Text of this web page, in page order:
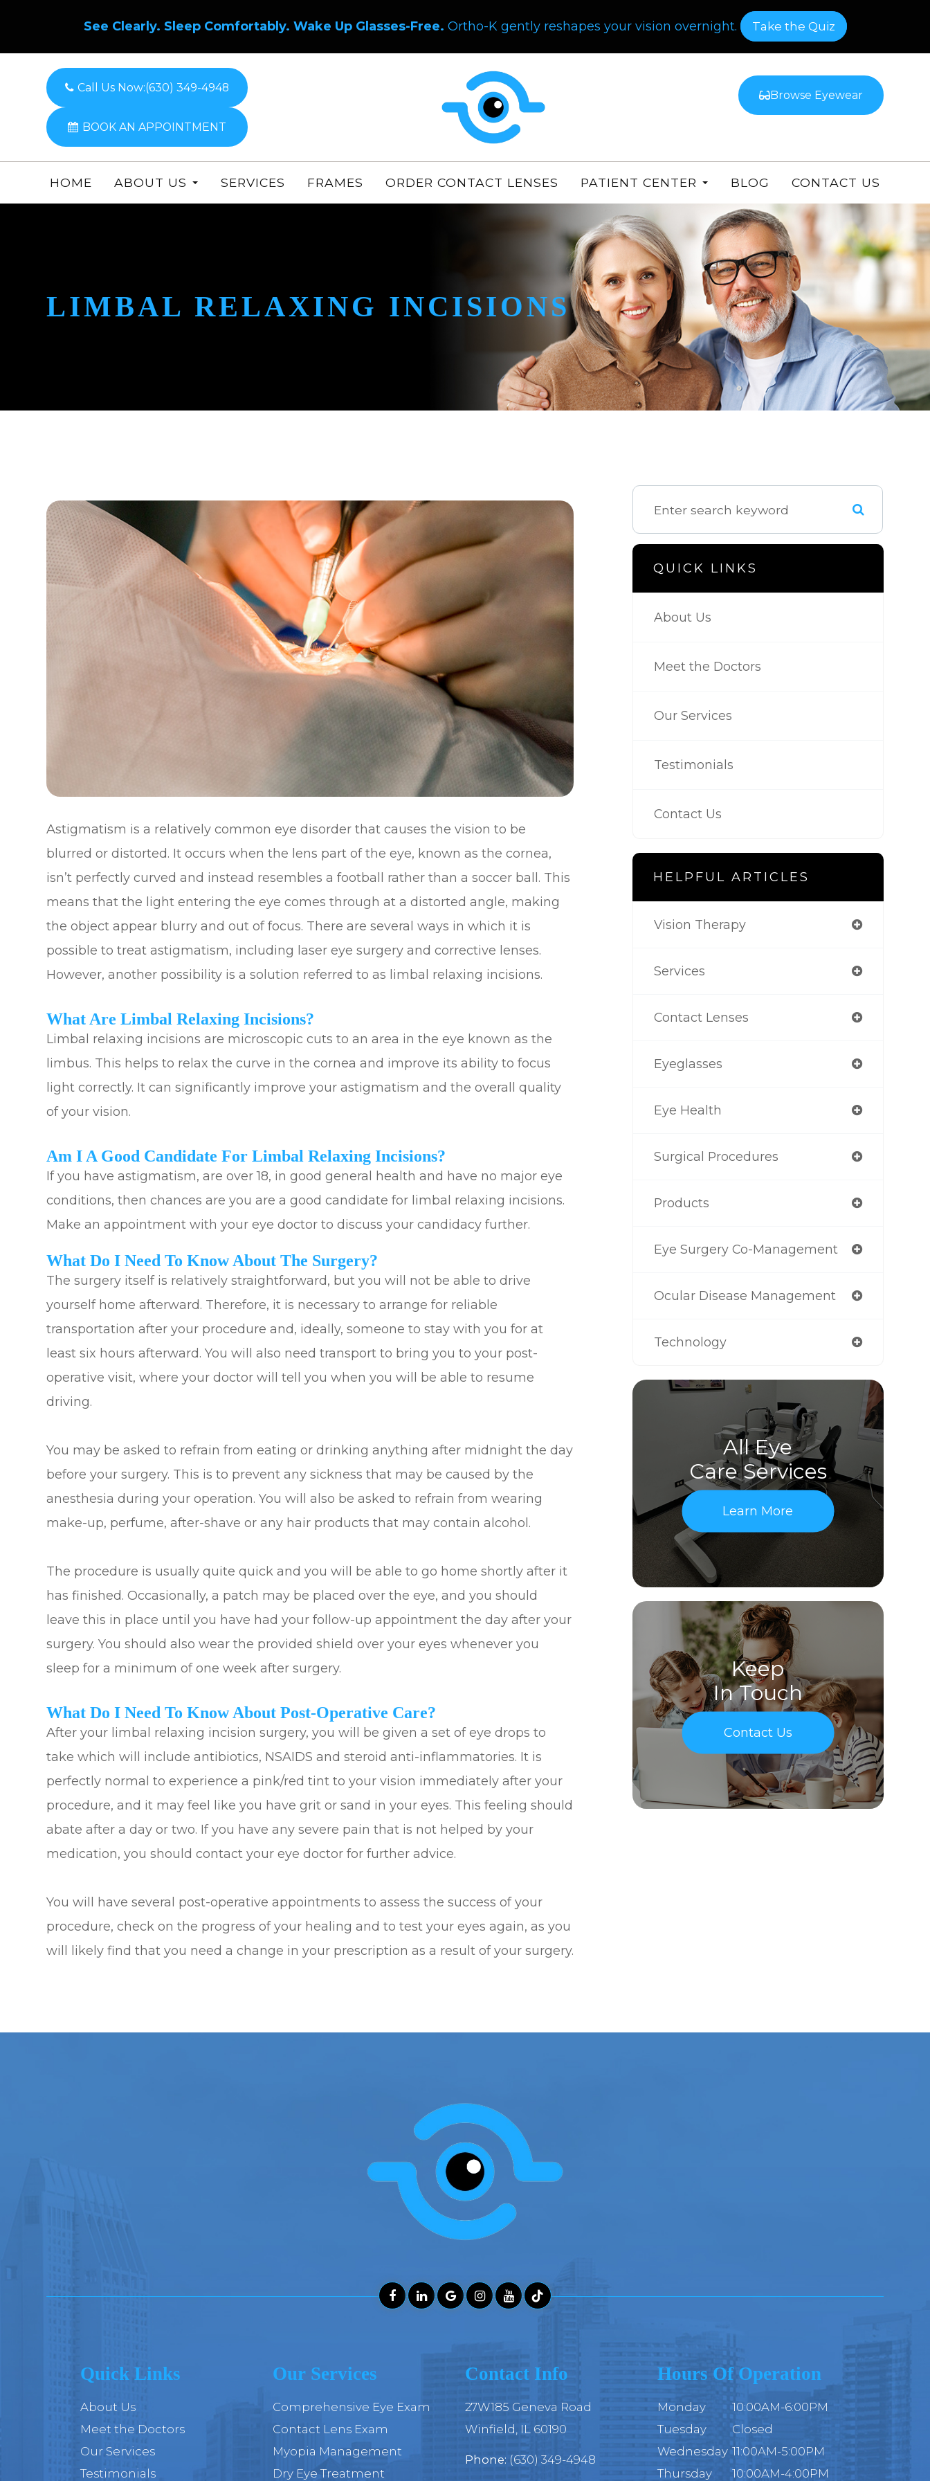
See Clearly. Sleep Comfortably. Wake Up Glasses-Free. Ortho-K gently reshapes your vision overnight. ​​​​​​​Take the Quiz
Call Us Now:(630) 349-4948
BOOK AN APPOINTMENT
Browse Eyewear
HOME ABOUT US SERVICES FRAMES ORDER CONTACT LENSES PATIENT CENTER BLOG CONTACT US
LIMBAL RELAXING INCISIONS
Astigmatism is a relatively common eye disorder that causes the vision to be
blurred or distorted. It occurs when the lens part of the eye, known as the cornea,
isn’t perfectly curved and instead resembles a football rather than a soccer ball. This
means that the light entering the eye comes through at a distorted angle, making
the object appear blurry and out of focus. There are several ways in which it is
possible to treat astigmatism, including laser eye surgery and corrective lenses.
However, another possibility is a solution referred to as limbal relaxing incisions.
What Are Limbal Relaxing Incisions?
Limbal relaxing incisions are microscopic cuts to an area in the eye known as the
limbus. This helps to relax the curve in the cornea and improve its ability to focus
light correctly. It can significantly improve your astigmatism and the overall quality
of your vision.
Am I A Good Candidate For Limbal Relaxing Incisions?
If you have astigmatism, are over 18, in good general health and have no major eye
conditions, then chances are you are a good candidate for limbal relaxing incisions.
Make an appointment with your eye doctor to discuss your candidacy further.
What Do I Need To Know About The Surgery?
The surgery itself is relatively straightforward, but you will not be able to drive
yourself home afterward. Therefore, it is necessary to arrange for reliable
transportation after your procedure and, ideally, someone to stay with you for at
least six hours afterward. You will also need transport to bring you to your post-
operative visit, where your doctor will tell you when you will be able to resume
driving.
You may be asked to refrain from eating or drinking anything after midnight the day
before your surgery. This is to prevent any sickness that may be caused by the
anesthesia during your operation. You will also be asked to refrain from wearing
make-up, perfume, after-shave or any hair products that may contain alcohol.
The procedure is usually quite quick and you will be able to go home shortly after it
has finished. Occasionally, a patch may be placed over the eye, and you should
leave this in place until you have had your follow-up appointment the day after your
surgery. You should also wear the provided shield over your eyes whenever you
sleep for a minimum of one week after surgery.
What Do I Need To Know About Post-Operative Care?
After your limbal relaxing incision surgery, you will be given a set of eye drops to
take which will include antibiotics, NSAIDS and steroid anti-inflammatories. It is
perfectly normal to experience a pink/red tint to your vision immediately after your
procedure, and it may feel like you have grit or sand in your eyes. This feeling should
abate after a day or two. If you have any severe pain that is not helped by your
medication, you should contact your eye doctor for further advice.
You will have several post-operative appointments to assess the success of your
procedure, check on the progress of your healing and to test your eyes again, as you
will likely find that you need a change in your prescription as a result of your surgery.
QUICK LINKS
About Us
Meet the Doctors
Our Services
Testimonials
Contact Us
HELPFUL ARTICLES
Vision Therapy
Services
Contact Lenses
Eyeglasses
Eye Health
Surgical Procedures
Products
Eye Surgery Co-Management
Ocular Disease Management
Technology
All Eye
Care Services
Learn More
Keep
In Touch
Contact Us
Quick Links
About Us
Meet the Doctors
Our Services
Testimonials
Our Services
Comprehensive Eye Exam
Contact Lens Exam
Myopia Management
Dry Eye Treatment
Contact Info
27W185 Geneva Road
​​​​​​​Winfield, IL 60190
Phone: (630) 349-4948
Hours Of Operation
Monday
10:00AM-6:00PM
Tuesday
Closed
Wednesday 11:00AM-5:00PM
Thursday
10:00AM-4:00PM